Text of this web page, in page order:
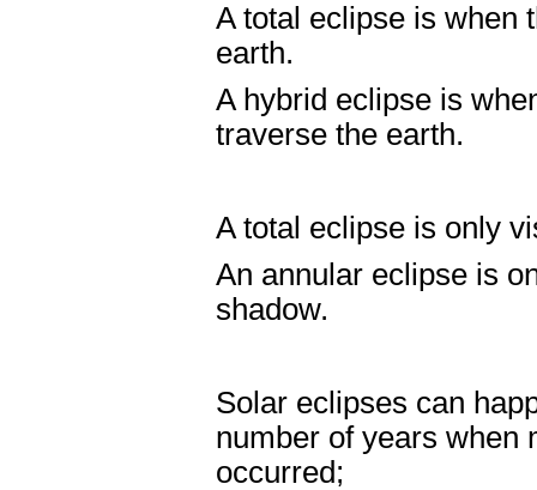
A total eclipse is when
earth.
A hybrid eclipse is
traverse the earth.
A total eclipse is only
An annular eclipse is
shadow.
Solar eclipses can
number of years when
occurred;